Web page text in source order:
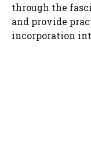
through the
and provide
incorporation